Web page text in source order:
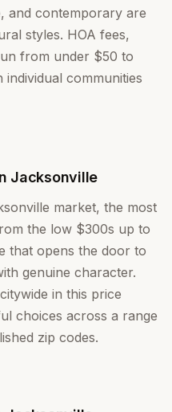
and contemporary are
styles. HOA fees,
from under $50 to
communities
Jacksonville
market, the most
the low $300s up to
that opens the door to
genuine character.
in this price
choices across a range
zip codes.